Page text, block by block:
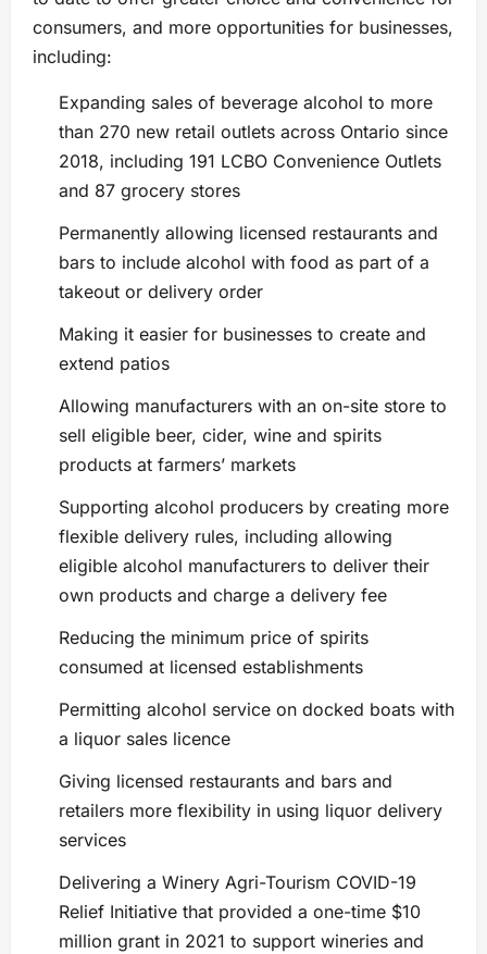
consumers, and more opportunities for businesses,
including:
Expanding sales of beverage alcohol to more
than 270 new retail outlets across Ontario since
2018, including 191 LCBO Convenience Outlets
and 87 grocery stores
Permanently allowing licensed restaurants and
bars to include alcohol with food as part of a
takeout or delivery order
Making it easier for businesses to create and
extend patios
Allowing manufacturers with an on-site store to
sell eligible beer, cider, wine and spirits
products at farmers’ markets
Supporting alcohol producers by creating more
flexible delivery rules, including allowing
eligible alcohol manufacturers to deliver their
own products and charge a delivery fee
Reducing the minimum price of spirits
consumed at licensed establishments
Permitting alcohol service on docked boats with
a liquor sales licence
Giving licensed restaurants and bars and
retailers more flexibility in using liquor delivery
services
Delivering a Winery Agri-Tourism COVID-19
Relief Initiative that provided a one-time $10
million grant in 2021 to support wineries and